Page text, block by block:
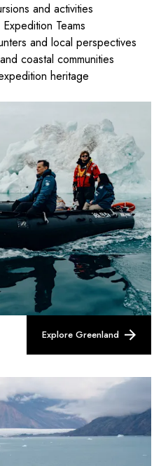
and activities
Teams
and local perspectives
coastal communities
heritage
Explore Greenland